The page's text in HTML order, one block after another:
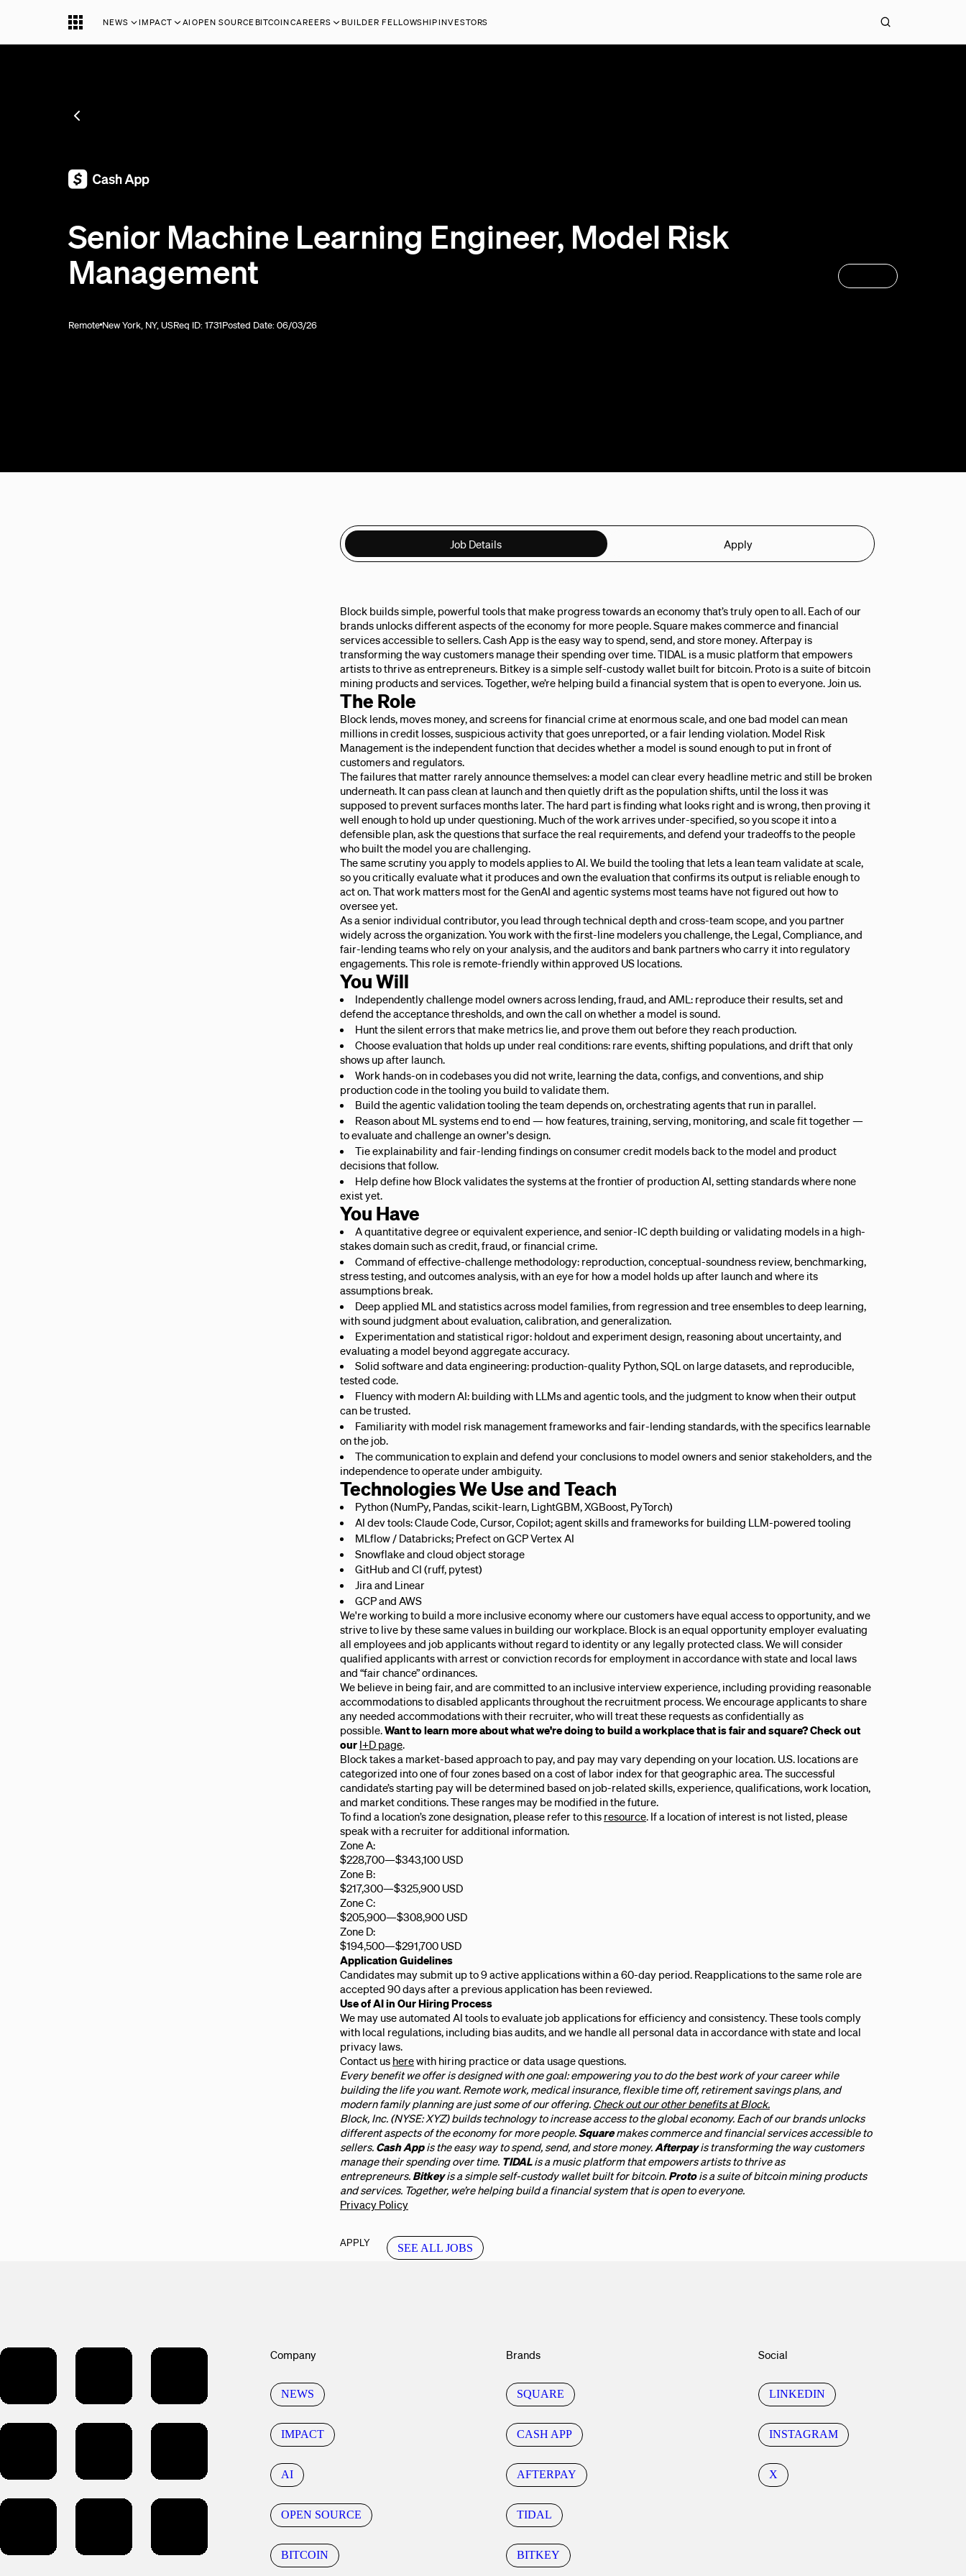
NEWS IMPACT AI OPEN SOURCEBITCOINCAREERS BUILDER FELLOWSHIPINVESTORS
Senior Machine Learning Engineer, Model Risk
Management
Remote New York, NY, USReq ID: 1731Posted Date: 06/03/26
Job Details Apply
Block builds simple, powerful tools that make progress towards an economy that’s truly open to all. Each of our
brands unlocks different aspects of the economy for more people. Square makes commerce and financial
services accessible to sellers. Cash App is the easy way to spend, send, and store money. Afterpay is
transforming the way customers manage their spending over time. TIDAL is a music platform that empowers
artists to thrive as entrepreneurs. Bitkey is a simple self-custody wallet built for bitcoin. Proto is a suite of bitcoin
mining products and services. Together, we’re helping build a financial system that is open to everyone. Join us.
The Role
Block lends, moves money, and screens for financial crime at enormous scale, and one bad model can mean
millions in credit losses, suspicious activity that goes unreported, or a fair lending violation. Model Risk
Management is the independent function that decides whether a model is sound enough to put in front of
customers and regulators.
The failures that matter rarely announce themselves: a model can clear every headline metric and still be broken
underneath. It can pass clean at launch and then quietly drift as the population shifts, until the loss it was
supposed to prevent surfaces months later. The hard part is finding what looks right and is wrong, then proving it
well enough to hold up under questioning. Much of the work arrives under-specified, so you scope it into a
defensible plan, ask the questions that surface the real requirements, and defend your tradeoffs to the people
who built the model you are challenging.
The same scrutiny you apply to models applies to AI. We build the tooling that lets a lean team validate at scale,
so you critically evaluate what it produces and own the evaluation that confirms its output is reliable enough to
act on. That work matters most for the GenAI and agentic systems most teams have not figured out how to
oversee yet.
As a senior individual contributor, you lead through technical depth and cross-team scope, and you partner
widely across the organization. You work with the first-line modelers you challenge, the Legal, Compliance, and
fair-lending teams who rely on your analysis, and the auditors and bank partners who carry it into regulatory
engagements. This role is remote-friendly within approved US locations.
You Will
Independently challenge model owners across lending, fraud, and AML: reproduce their results, set and
defend the acceptance thresholds, and own the call on whether a model is sound.
Hunt the silent errors that make metrics lie, and prove them out before they reach production.
Choose evaluation that holds up under real conditions: rare events, shifting populations, and drift that only
shows up after launch.
Work hands-on in codebases you did not write, learning the data, configs, and conventions, and ship
production code in the tooling you build to validate them.
Build the agentic validation tooling the team depends on, orchestrating agents that run in parallel.
Reason about ML systems end to end — how features, training, serving, monitoring, and scale fit together —
to evaluate and challenge an owner's design.
Tie explainability and fair-lending findings on consumer credit models back to the model and product
decisions that follow.
Help define how Block validates the systems at the frontier of production AI, setting standards where none
exist yet.
You Have
A quantitative degree or equivalent experience, and senior-IC depth building or validating models in a high-
stakes domain such as credit, fraud, or financial crime.
Command of effective-challenge methodology: reproduction, conceptual-soundness review, benchmarking,
stress testing, and outcomes analysis, with an eye for how a model holds up after launch and where its
assumptions break.
Deep applied ML and statistics across model families, from regression and tree ensembles to deep learning,
with sound judgment about evaluation, calibration, and generalization.
Experimentation and statistical rigor: holdout and experiment design, reasoning about uncertainty, and
evaluating a model beyond aggregate accuracy.
Solid software and data engineering: production-quality Python, SQL on large datasets, and reproducible,
tested code.
Fluency with modern AI: building with LLMs and agentic tools, and the judgment to know when their output
can be trusted.
Familiarity with model risk management frameworks and fair-lending standards, with the specifics learnable
on the job.
The communication to explain and defend your conclusions to model owners and senior stakeholders, and the
independence to operate under ambiguity.
Technologies We Use and Teach
Python (NumPy, Pandas, scikit-learn, LightGBM, XGBoost, PyTorch)
AI dev tools: Claude Code, Cursor, Copilot; agent skills and frameworks for building LLM-powered tooling
MLflow / Databricks; Prefect on GCP Vertex AI
Snowflake and cloud object storage
GitHub and CI (ruff, pytest)
Jira and Linear
GCP and AWS
We're working to build a more inclusive economy where our customers have equal access to opportunity, and we
strive to live by these same values in building our workplace. Block is an equal opportunity employer evaluating
all employees and job applicants without regard to identity or any legally protected class. We will consider
qualified applicants with arrest or conviction records for employment in accordance with state and local laws
and “fair chance” ordinances.
We believe in being fair, and are committed to an inclusive interview experience, including providing reasonable
accommodations to disabled applicants throughout the recruitment process. We encourage applicants to share
any needed accommodations with their recruiter, who will treat these requests as confidentially as
possible.Want to learn more about what we're doing to build a workplace that is fair and square? Check out
our I+D page.
Block takes a market-based approach to pay, and pay may vary depending on your location. U.S. locations are
categorized into one of four zones based on a cost of labor index for that geographic area. The successful
candidate’s starting pay will be determined based on job-related skills, experience, qualifications, work location,
and market conditions. These ranges may be modified in the future.
To find a location’s zone designation, please refer to this resource. If a location of interest is not listed, please
speak with a recruiter for additional information.
Zone A:
$228,700—$343,100 USD
Zone B:
$217,300—$325,900 USD
Zone C:
$205,900—$308,900 USD
Zone D:
$194,500—$291,700 USD
Application Guidelines
Candidates may submit up to 9 active applications within a 60-day period. Reapplications to the same role are
accepted 90 days after a previous application has been reviewed.
Use of AI in Our Hiring Process
We may use automated AI tools to evaluate job applications for efficiency and consistency. These tools comply
with local regulations, including bias audits, and we handle all personal data in accordance with state and local
privacy laws.
Contact us herewith hiring practice or data usage questions.
Every benefit we offer is designed with one goal: empowering you to do the best work of your career while
building the life you want. Remote work, medical insurance, flexible time off, retirement savings plans, and
modern family planning are just some of our offering. Check out our other benefits at Block.
Block, Inc. (NYSE: XYZ) builds technology to increase access to the global economy. Each of our brands unlocks
different aspects of the economy for more people.Squaremakes commerce and financial services accessible to
sellers. Cash Appis the easy way to spend, send, and store money. Afterpayis transforming the way customers
manage their spending over time. TIDALis a music platform that empowers artists to thrive as
entrepreneurs. Bitkeyis a simple self-custody wallet built for bitcoin. Protois a suite of bitcoin mining products
and services. Together, we’re helping build a financial system that is open to everyone.
Privacy Policy
APPLY SEE ALL JOBS
Company
NEWS
IMPACT
AI
OPEN SOURCE
BITCOIN
Brands
SQUARE
CASH APP
AFTERPAY
TIDAL
BITKEY
Social
LINKEDIN
INSTAGRAM
X